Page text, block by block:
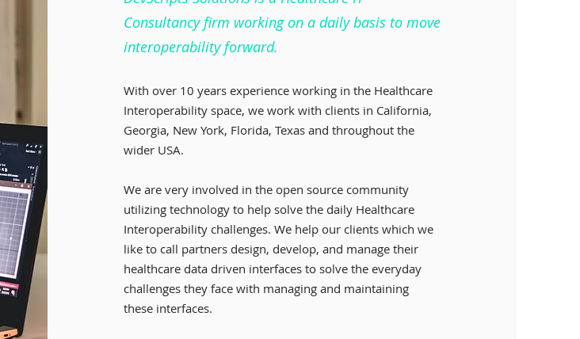
Consultancy firm working on a daily basis to move
interoperability forward.
With over 10 years experience working in the Healthcare
Interoperability space, we work with clients in California,
Georgia, New York, Florida, Texas and throughout the
wider USA.
We are very involved in the open source community
utilizing technology to help solve the daily Healthcare
Interoperability challenges. We help our clients which we
like to call partners design, develop, and manage their
healthcare data driven interfaces to solve the everyday
challenges they face with managing and maintaining
these interfaces.